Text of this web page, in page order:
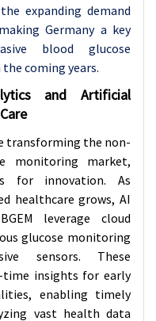
expanding demand
Germany a key
blood glucose
coming years.
and Artificial
transforming the non-
monitoring market,
for innovation. As
healthcare grows, AI
leverage cloud
glucose monitoring
sensors. These
time insights for early
enabling timely
vast health data